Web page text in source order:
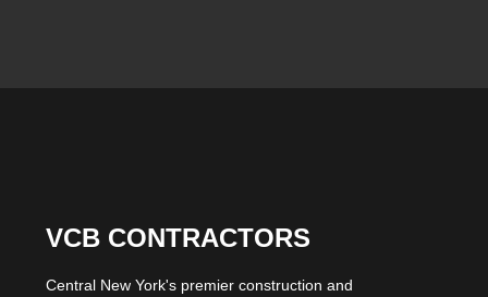
VCB CONTRACTORS
Central New York's premier construction and